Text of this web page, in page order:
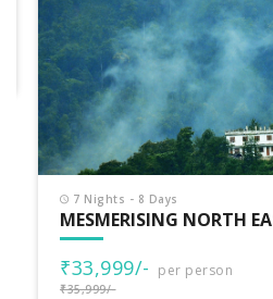
7 Nights - 8 Days
MESMERISING NORTH EAST
₹33,999/- per person
₹35,999/-